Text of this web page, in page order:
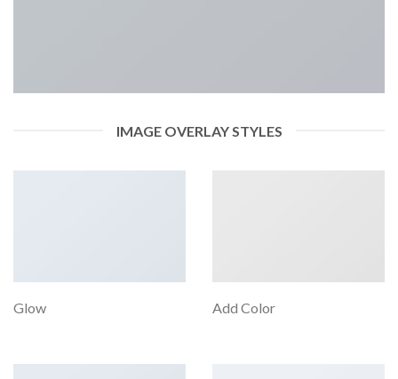
IMAGE OVERLAY STYLES
Glow Add Color